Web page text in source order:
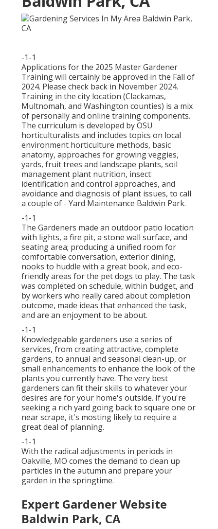
-1-1
Applications for the 2025 Master Gardener
Training will certainly be approved in the Fall of
2024. Please check back in November 2024.
Training in the city location (Clackamas,
Multnomah, and Washington counties) is a mix
of personally and online training components.
The curriculum is developed by OSU
horticulturalists and includes topics on local
environment horticulture methods, basic
anatomy, approaches for growing veggies,
yards, fruit trees and landscape plants, soil
management plant nutrition, insect
identification and control approaches, and
avoidance and diagnosis of plant issues, to call
a couple of - Yard Maintenance Baldwin Park.
-1-1
The Gardeners made an outdoor patio location
with lights, a fire pit, a stone wall surface, and
seating area; producing a unified room for
comfortable conversation, exterior dining,
nooks to huddle with a great book, and eco-
friendly areas for the pet dogs to play. The task
was completed on schedule, within budget, and
by workers who really cared about completion
outcome, made ideas that enhanced the task,
and are an enjoyment to be about.
-1-1
Knowledgeable gardeners use a series of
services, from creating attractive, complete
gardens, to annual and seasonal clean-up, or
small enhancements to enhance the look of the
plants you currently have. The very best
gardeners can fit their skills to whatever your
desires are for your home's outside. If you're
seeking a rich yard going back to square one or
near scrape, it's mosting likely to require a
great deal of planning.
-1-1
With the radical adjustments in periods in
Oakville, MO comes the demand to clean up
particles in the autumn and prepare your
garden in the springtime.
Expert Gardener Website
Baldwin Park, CA